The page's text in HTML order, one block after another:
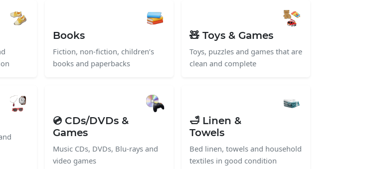
Books
Fiction, non-fiction, children’s
books and paperbacks
🧸 Toys & Games
Toys, puzzles and games that are
clean and complete
💿 CDs/DVDs &
Games
Music CDs, DVDs, Blu-rays and
video games
🛁 Linen &
Towels
Bed linen, towels and household
textiles in good condition